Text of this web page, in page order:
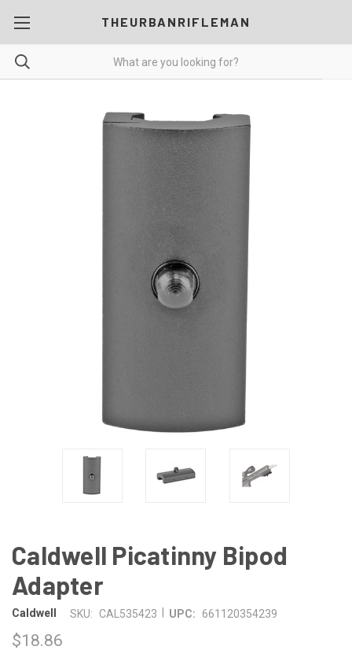
THEURBANRIFLEMAN
Caldwell Picatinny Bipod
Adapter
Caldwell SKU: CAL535423 UPC: 661120354239
$18.86